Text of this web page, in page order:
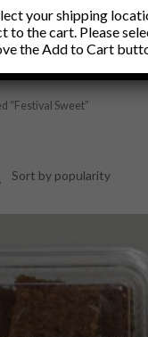
Menu
“Festival Sweet”
your shipping
to the cart. Please
the Add to Cart